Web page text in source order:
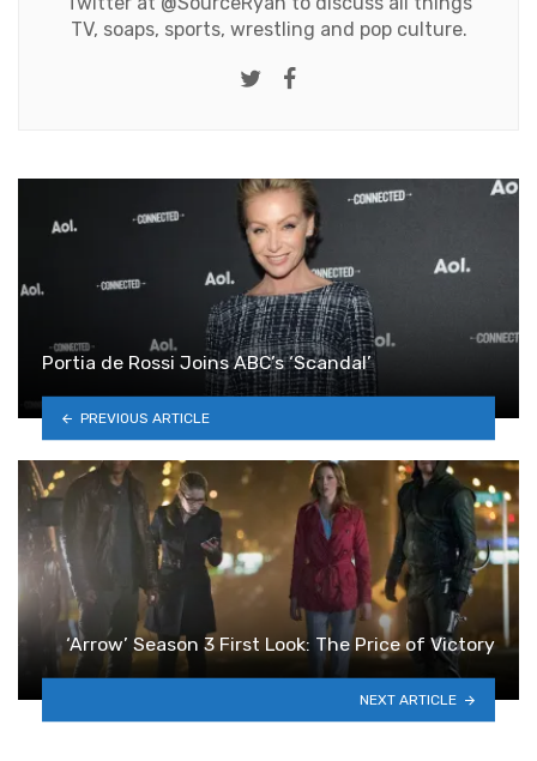
TV, soaps, sports, wrestling and pop culture.
Twitter
Portia de Rossi Joins ABC’s ‘Scandal’
PREVIOUS ARTICLE
‘Arrow’ Season 3 First Look: The Price of Victory
NEXT ARTICLE